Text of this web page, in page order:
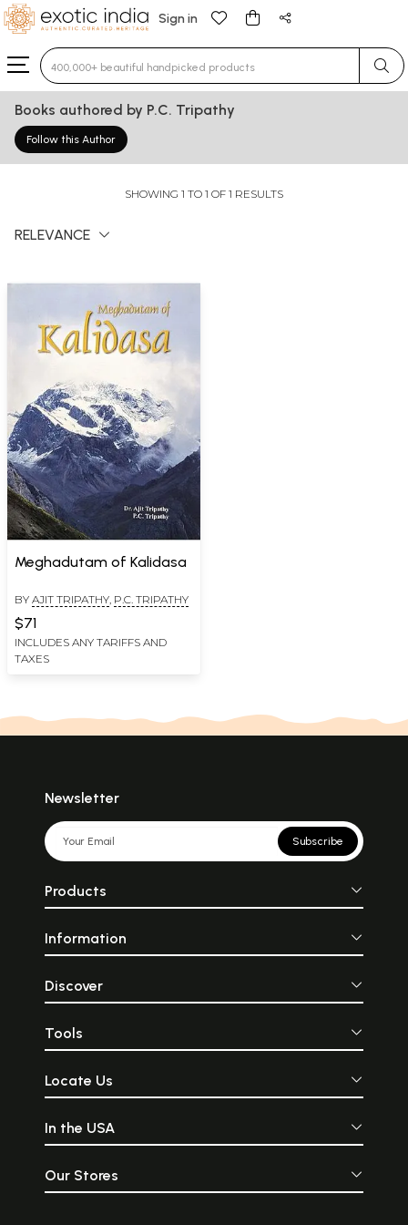
Sign in
Type 3 or more characters for results.
Books authored by P.C. Tripathy
Follow this Author
SHOWING 1 TO 1 OF 1 RESULTS
RELEVANCE
Meghadutam of Kalidasa
BY AJIT TRIPATHY P.C. TRIPATHY
$71
INCLUDES ANY TARIFFS AND
TAXES
Newsletter
Subscribe
Products
Information
Discover
Tools
Locate Us
In the USA
Our Stores